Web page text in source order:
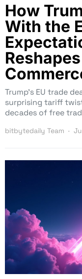
How
With the
Trump’s EU trade
surprising tariff
decades of free
bitbytedaily Team